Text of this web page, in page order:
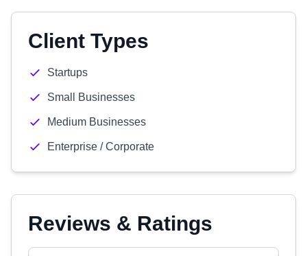
Client Types
Startups
Small Businesses
Medium Businesses
Enterprise / Corporate
Reviews & Ratings